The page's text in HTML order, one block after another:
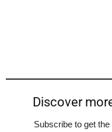
Discover
Subscribe to get